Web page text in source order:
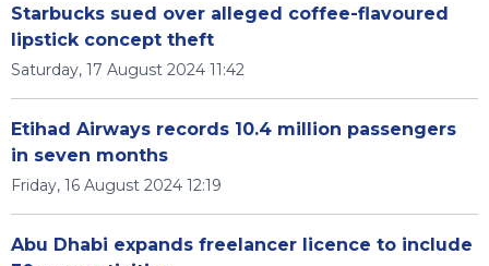
Starbucks sued over alleged coffee-flavoured
lipstick concept theft
Saturday, 17 August 2024 11:42
Etihad Airways records 10.4 million passengers
in seven months
Friday, 16 August 2024 12:19
Abu Dhabi expands freelancer licence to include